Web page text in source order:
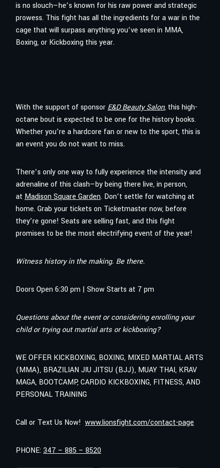
is no slouch—he’s known for his raw power and strategic
prowess. This fight has all the ingredients for a war in the
cage that will surpass anything you’ve seen in MMA,
Boxing, or Kickboxing this year.
With the support of sponsorE&D Beauty Salon, this high-
octane bout is expected to be one for the history books.
Whether you’re a hardcore fan or new to the sport, this is
an event you do not want to miss.
There’s only one way to fully experience the intensity and
adrenaline of this clash—by being there live, in person,
at Madison Square Garden. Don’t settle for watching at
home. Grab your tickets on Ticketmaster now, before
they’re gone! Seats are selling fast, and this fight
promises to be the most electrifying event of the year!
Witness history in the making. Be there.
Doors Open 6:30 pm | Show Starts at 7 pm
Questions about the event or considering enrolling your
child or trying out martial arts or kickboxing?
WE OFFER KICKBOXING, BOXING, MIXED MARTIAL ARTS
(MMA), BRAZILIAN JIU JITSU (BJJ), MUAY THAI, KRAV
MAGA, BOOTCAMP, CARDIO KICKBOXING, FITNESS, AND
PERSONAL TRAINING
Call or Text Us Now! www.lionsfight.com/contact-page
PHONE:347 – 885 – 8520